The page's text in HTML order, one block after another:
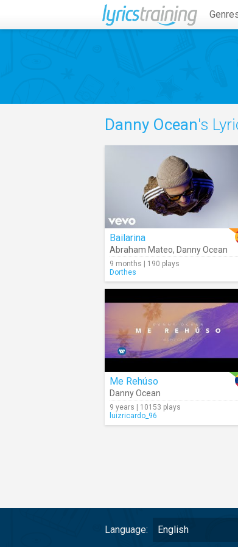
Danny Ocean's
Bailarina
Abraham Mateo, Danny Ocean
9 months | 190 plays
Dorthes
Me Rehúso
Danny Ocean
9 years | 10153 plays
luizricardo_96
Language: English